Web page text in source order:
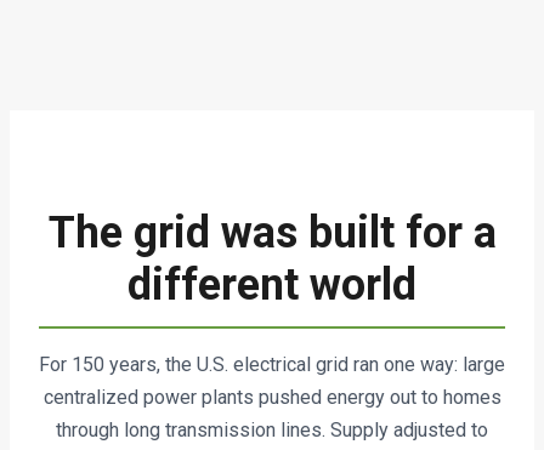
The grid was built for a
different world
For 150 years, the U.S. electrical grid ran one way: large
centralized power plants pushed energy out to homes
through long transmission lines. Supply adjusted to